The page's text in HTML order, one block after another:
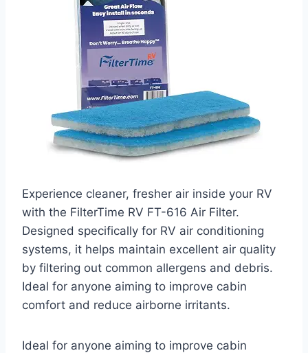
Experience cleaner, fresher air inside your RV
with the FilterTime RV FT-616 Air Filter.
Designed specifically for RV air conditioning
systems, it helps maintain excellent air quality
by filtering out common allergens and debris.
Ideal for anyone aiming to improve cabin
comfort and reduce airborne irritants.
Ideal for anyone aiming to improve cabin